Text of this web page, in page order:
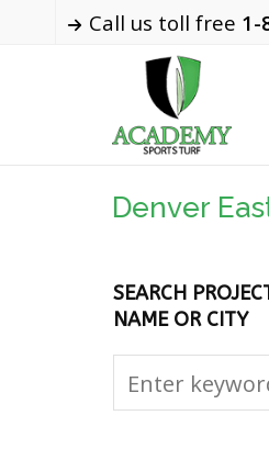
Call us toll free 1-
Denver
SEARCH
NAME OR CITY